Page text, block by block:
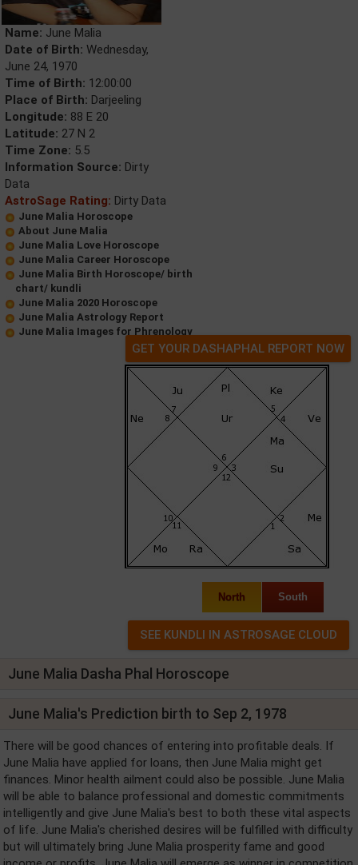
Name: June Malia
Date of Birth: Wednesday,
June 24, 1970
Time of Birth: 12:00:00
Place of Birth: Darjeeling
Longitude: 88 E 20
Latitude: 27 N 2
Time Zone: 5.5
Information Source: Dirty
Data
AstroSage Rating: Dirty Data
June Malia Horoscope
About June Malia
June Malia Love Horoscope
June Malia Career Horoscope
June Malia Birth Horoscope/ birth
chart/ kundli
June Malia 2020 Horoscope
June Malia Astrology Report
June Malia Images for Phrenology
GET YOUR DASHAPHAL REPORT NOW
North South
June Malia Dasha Phal Horoscope
June Malia's Prediction birth to Sep 2, 1978
There will be good chances of entering into profitable deals. If
June Malia have applied for loans, then June Malia might get
finances. Minor health ailment could also be possible. June Malia
will be able to balance professional and domestic commitments
intelligently and give June Malia's best to both these vital aspects
of life. June Malia's cherished desires will be fulfilled with difficulty
but will ultimately bring June Malia prosperity fame and good